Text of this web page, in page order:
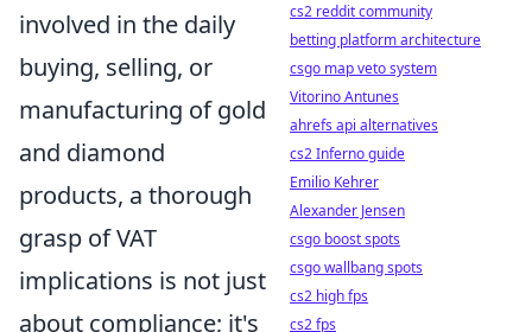
involved in the daily
buying, selling, or
manufacturing of gold
and diamond
products, a thorough
grasp of VAT
implications is not just
about compliance; it's
cs2 reddit community
betting platform architecture
csgo map veto system
Vitorino Antunes
ahrefs api alternatives
cs2 Inferno guide
Emilio Kehrer
Alexander Jensen
csgo boost spots
csgo wallbang spots
cs2 high fps
cs2 fps